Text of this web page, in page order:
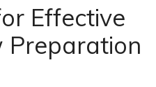
Effective
Preparation